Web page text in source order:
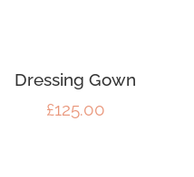
Dressing Gown
£125.00